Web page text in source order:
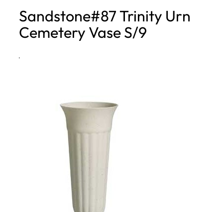
h
Sandstone#87 Trinity Urn
Cemetery Vase S/9
·